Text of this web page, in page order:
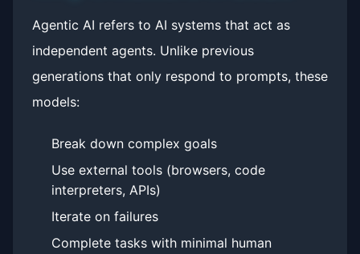
Agentic AI refers to AI systems that act as
independent agents. Unlike previous
generations that only respond to prompts, these
models:
Break down complex goals
Use external tools (browsers, code
interpreters, APIs)
Iterate on failures
Complete tasks with minimal human